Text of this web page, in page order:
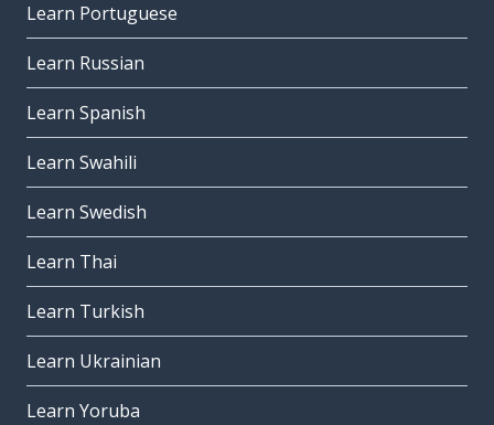
Learn Portuguese
Learn Russian
Learn Spanish
Learn Swahili
Learn Swedish
Learn Thai
Learn Turkish
Learn Ukrainian
Learn Yoruba